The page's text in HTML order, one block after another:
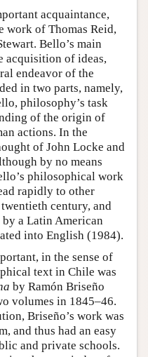
acquaintance,
work of Thomas Reid,
Bello’s main
acquisition of ideas,
endeavor of the
in two parts, namely,
philosophy’s task
of the origin of
actions. In the
of John Locke and
by no means
philosophical work
rapidly to other
century, and
a Latin American
into English (1984).
in the sense of
text in Chile was
by Ramón Briseño
volumes in 1845–46.
Briseño’s work was
and thus had an easy
and private schools.